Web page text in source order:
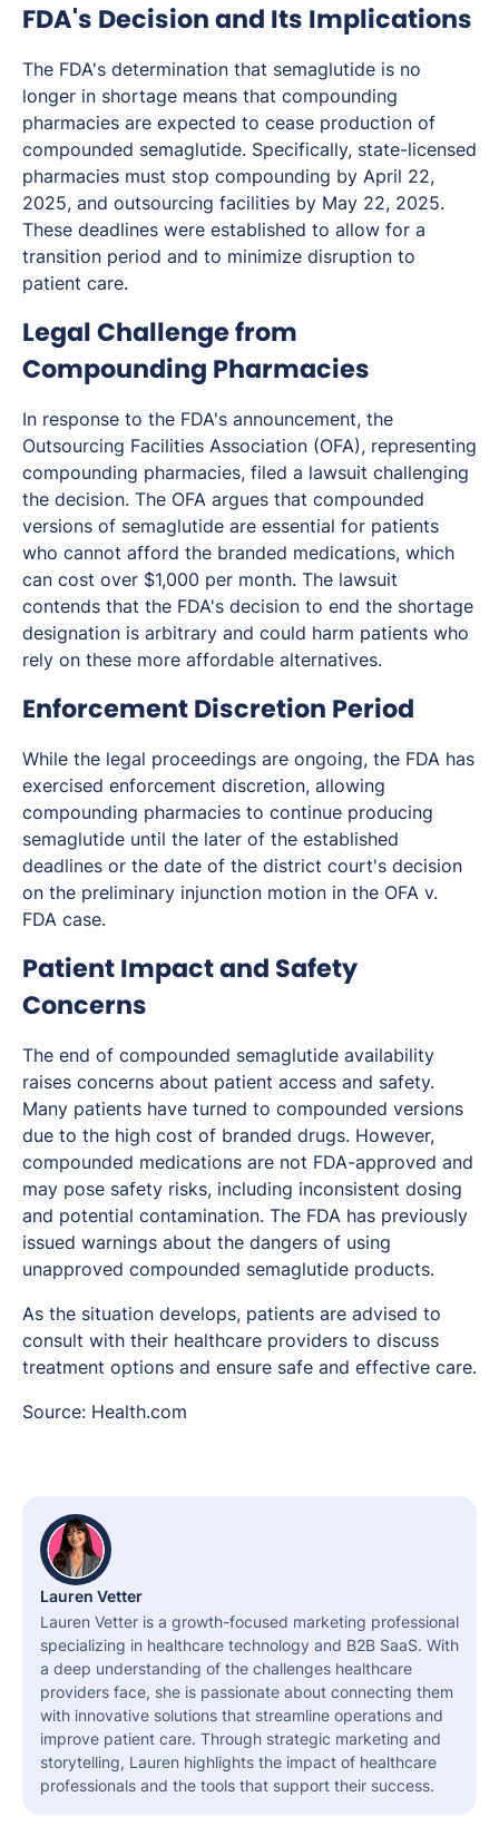
FDA's Decision and Its Implications
The FDA's determination that semaglutide is no
longer in shortage means that compounding
pharmacies are expected to cease production of
compounded semaglutide. Specifically, state-licensed
pharmacies must stop compounding by April 22,
2025, and outsourcing facilities by May 22, 2025.
These deadlines were established to allow for a
transition period and to minimize disruption to
patient care.
Legal Challenge from
Compounding Pharmacies
In response to the FDA's announcement, the
Outsourcing Facilities Association (OFA), representing
compounding pharmacies, filed a lawsuit challenging
the decision. The OFA argues that compounded
versions of semaglutide are essential for patients
who cannot afford the branded medications, which
can cost over $1,000 per month. The lawsuit
contends that the FDA's decision to end the shortage
designation is arbitrary and could harm patients who
rely on these more affordable alternatives.
Enforcement Discretion Period
While the legal proceedings are ongoing, the FDA has
exercised enforcement discretion, allowing
compounding pharmacies to continue producing
semaglutide until the later of the established
deadlines or the date of the district court's decision
on the preliminary injunction motion in the OFA v.
FDA case.
Patient Impact and Safety
Concerns
The end of compounded semaglutide availability
raises concerns about patient access and safety.
Many patients have turned to compounded versions
due to the high cost of branded drugs. However,
compounded medications are not FDA-approved and
may pose safety risks, including inconsistent dosing
and potential contamination. The FDA has previously
issued warnings about the dangers of using
unapproved compounded semaglutide products.
As the situation develops, patients are advised to
consult with their healthcare providers to discuss
treatment options and ensure safe and effective care.
Source: Health.com
Lauren Vetter
Lauren Vetter is a growth-focused marketing professional
specializing in healthcare technology and B2B SaaS. With
a deep understanding of the challenges healthcare
providers face, she is passionate about connecting them
with innovative solutions that streamline operations and
improve patient care. Through strategic marketing and
storytelling, Lauren highlights the impact of healthcare
professionals and the tools that support their success.